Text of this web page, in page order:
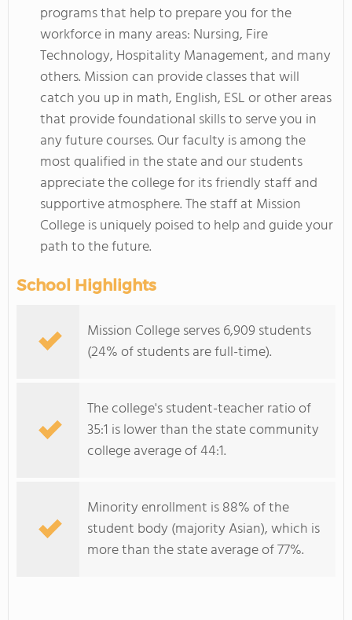
programs that help to prepare you for the
workforce in many areas: Nursing, Fire
Technology, Hospitality Management, and many
others. Mission can provide classes that will
catch you up in math, English, ESL or other areas
that provide foundational skills to serve you in
any future courses. Our faculty is among the
most qualified in the state and our students
appreciate the college for its friendly staff and
supportive atmosphere. The staff at Mission
College is uniquely poised to help and guide your
path to the future.
School Highlights
Mission College serves 6,909 students
(24% of students are full-time).
The college's student-teacher ratio of
35:1 is lower than the state community
college average of 44:1.
Minority enrollment is 88% of the
student body (majority Asian), which is
more than the state average of 77%.